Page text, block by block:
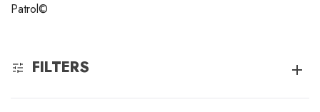
Patrol©
FILTERS